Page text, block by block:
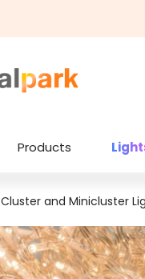
Products
Cluster and Minicluster